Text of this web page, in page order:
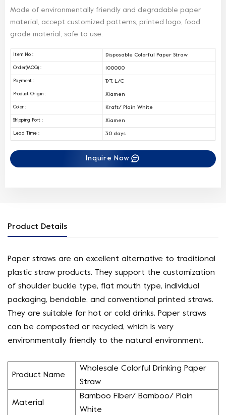
Made of environmentally friendly and degradable paper
material, accept customized patterns, printed logo, food
grade material, safe to use.
Item No : Disposable Colorful Paper Straw
Order(MOQ) : 100000
Payment : T/T, L/C
Product Origin : Xiamen
Color : Kraft/ Plain White
Shipping Port : Xiamen
Lead Time : 30 days
Inquire Now
Product Details
Paper straws are an excellent alternative to traditional
plastic straw products. They support the customization
of shoulder buckle type, flat mouth type, individual
packaging, bendable, and conventional printed straws.
They are suitable for hot or cold drinks. Paper straws
can be composted or recycled, which is very
environmentally friendly to the natural environment.
Product Name
Wholesale Colorful Drinking Paper
Straw
Material
Bamboo Fiber/ Bamboo/ Plain
White